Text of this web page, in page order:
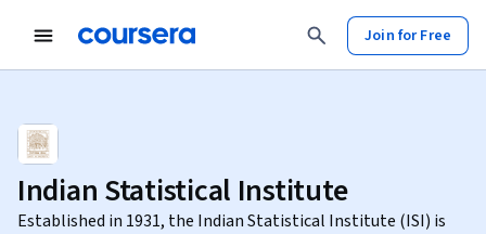
Join for Free
Indian Statistical Institute
Established in 1931, the Indian Statistical Institute (ISI) is